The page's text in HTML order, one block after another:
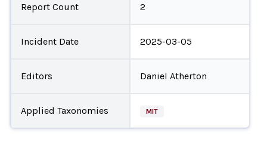
Report Count 2
Incident Date 2025-03-05
Editors Daniel Atherton
Applied Taxonomies MIT